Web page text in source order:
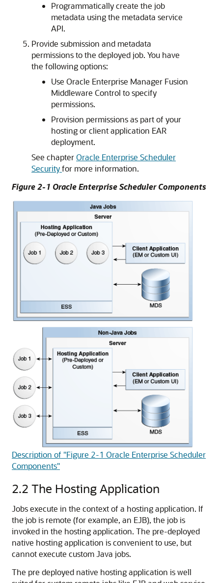
Programmatically create the job
metadata using the metadata service
API.
Provide submission and metadata
permissions to the deployed job. You have
the following options:
Use Oracle Enterprise Manager Fusion
Middleware Control to specify
permissions.
Provision permissions as part of your
hosting or client application EAR
deployment.
See chapterOracle Enterprise Scheduler
Securityfor more information.
Figure 2-1 Oracle Enterprise Scheduler Components
Description of "Figure 2-1 Oracle Enterprise Scheduler
Components"
2.2 The Hosting Application
Jobs execute in the context of a hosting application. If
the job is remote (for example, an EJB), the job is
invoked in the hosting application. The pre-deployed
native hosting application is convenient to use, but
cannot execute custom Java jobs.
The pre deployed native hosting application is well